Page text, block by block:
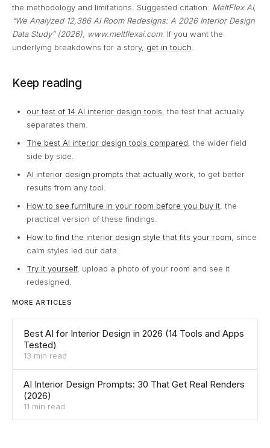
the methodology and limitations. Suggested citation: MeltFlex AI,
“We Analyzed 12,386 AI Room Redesigns: A 2026 Interior Design
Data Study” (2026), www.meltflexai.com. If you want the
underlying breakdowns for a story, get in touch
Keep reading
our test of 14 AI interior design tools , the test that actually
separates them.
The best AI interior design tools compared , the wider field
side by side.
AI interior design prompts that actually work , to get better
results from any tool.
How to see furniture in your room before you buy it , the
practical version of these findings.
How to find the interior design style that fits your room , since
calm styles led our data.
Try it yourself, upload a photo of your room and see it
redesigned.
MORE ARTICLES
Best AI for Interior Design in 2026 (14 Tools and Apps
Tested)
13 min read
AI Interior Design Prompts: 30 That Get Real Renders
(2026)
11 min read